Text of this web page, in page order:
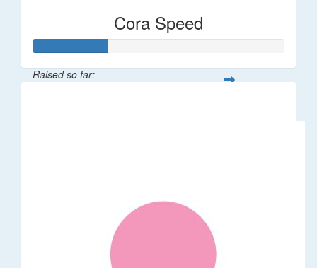
Cora Speed
Raised so far: